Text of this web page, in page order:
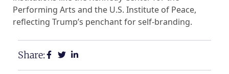
Performing Arts and the U.S. Institute of Peace,
reflecting Trump’s penchant for self-branding.
Share: